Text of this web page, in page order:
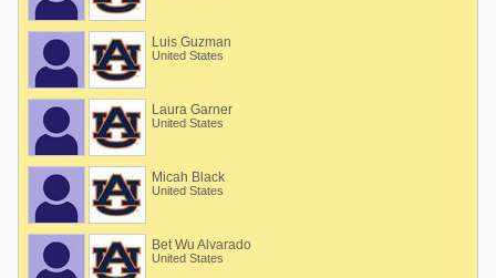
Luis Guzman
United States
Laura Garner
United States
Micah Black
United States
Bet Wu Alvarado
United States